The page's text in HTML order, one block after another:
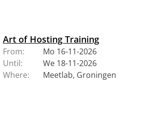
Art of Hosting Training
From:
Mo 16-11-2026
Until:
We 18-11-2026
Where:
Meetlab, Groningen